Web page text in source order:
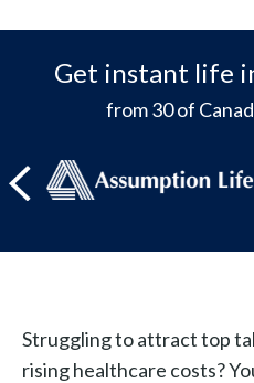
Get instant life
from 30 of
Struggling to attract top
rising healthcare costs?